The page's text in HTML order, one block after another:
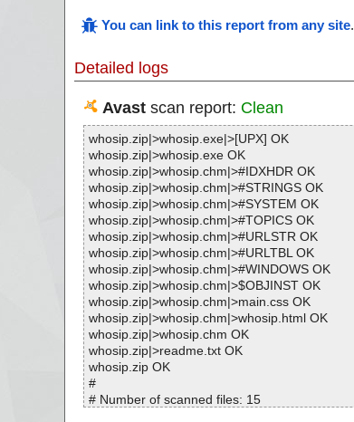
You can link to this report from any site.
Detailed logs
Avastscan report: Clean
whosip.zip|>whosip.exe|>[UPX] OK
whosip.zip|>whosip.exe OK
whosip.zip|>whosip.chm|>#IDXHDR OK
whosip.zip|>whosip.chm|>#STRINGS OK
whosip.zip|>whosip.chm|>#SYSTEM OK
whosip.zip|>whosip.chm|>#TOPICS OK
whosip.zip|>whosip.chm|>#URLSTR OK
whosip.zip|>whosip.chm|>#URLTBL OK
whosip.zip|>whosip.chm|>#WINDOWS OK
whosip.zip|>whosip.chm|>$OBJINST OK
whosip.zip|>whosip.chm|>main.css OK
whosip.zip|>whosip.chm|>whosip.html OK
whosip.zip|>whosip.chm OK
whosip.zip|>readme.txt OK
whosip.zip OK
#
# Number of scanned files: 15